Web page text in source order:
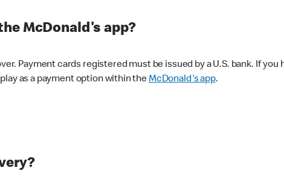
McDonald's app?
Payment cards registered must be issued by a U.S. bank. If you
as a payment option within theMcDonald's app.